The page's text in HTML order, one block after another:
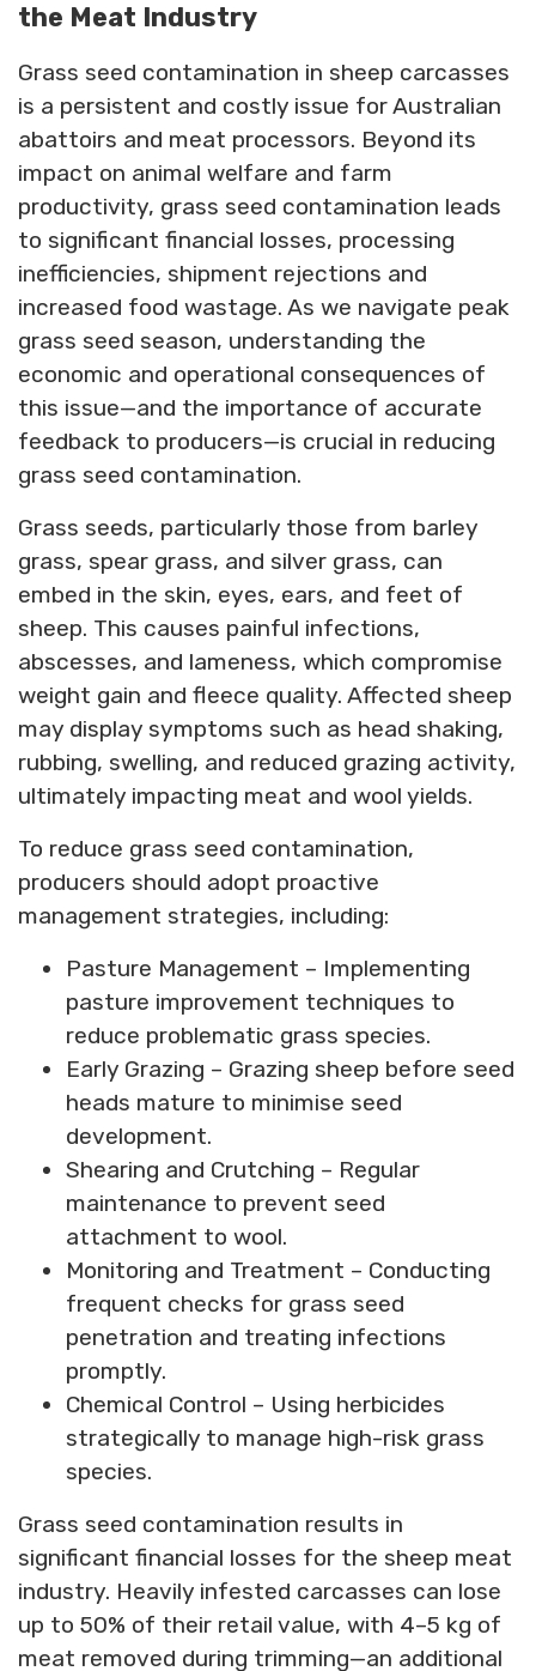
the Meat Industry
Grass seed contamination in sheep carcasses
is a persistent and costly issue for Australian
abattoirs and meat processors. Beyond its
impact on animal welfare and farm
productivity, grass seed contamination leads
to significant financial losses, processing
inefficiencies, shipment rejections and
increased food wastage. As we navigate peak
grass seed season, understanding the
economic and operational consequences of
this issue—and the importance of accurate
feedback to producers—is crucial in reducing
grass seed contamination.
Grass seeds, particularly those from barley
grass, spear grass, and silver grass, can
embed in the skin, eyes, ears, and feet of
sheep. This causes painful infections,
abscesses, and lameness, which compromise
weight gain and fleece quality. Affected sheep
may display symptoms such as head shaking,
rubbing, swelling, and reduced grazing activity,
ultimately impacting meat and wool yields.
To reduce grass seed contamination,
producers should adopt proactive
management strategies, including:
Pasture Management – Implementing
pasture improvement techniques to
reduce problematic grass species.
Early Grazing – Grazing sheep before seed
heads mature to minimise seed
development.
Shearing and Crutching – Regular
maintenance to prevent seed
attachment to wool.
Monitoring and Treatment – Conducting
frequent checks for grass seed
penetration and treating infections
promptly.
Chemical Control – Using herbicides
strategically to manage high-risk grass
species.
Grass seed contamination results in
significant financial losses for the sheep meat
industry. Heavily infested carcasses can lose
up to 50% of their retail value, with 4–5 kg of
meat removed during trimming—an additional